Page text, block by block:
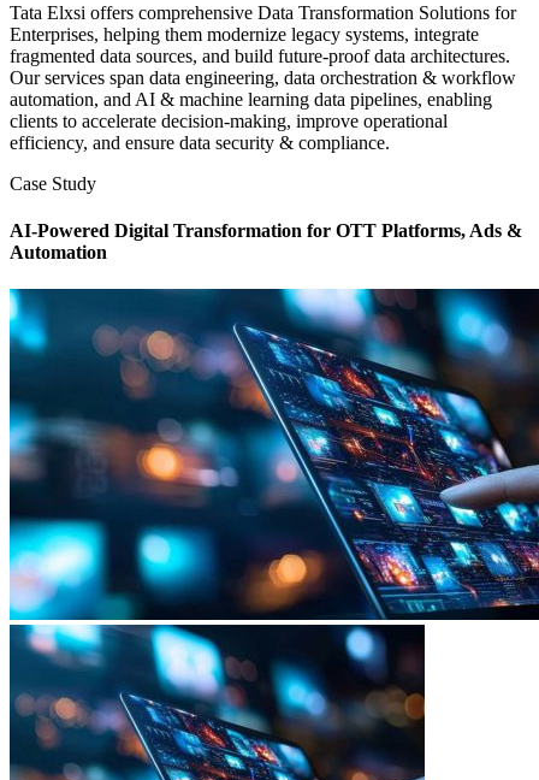
Tata Elxsi offers comprehensive Data Transformation Solutions for
Enterprises, helping them modernize legacy systems, integrate
fragmented data sources, and build future-proof data architectures.
Our services span data engineering, data orchestration & workflow
automation, and AI & machine learning data pipelines, enabling
clients to accelerate decision-making, improve operational
efficiency, and ensure data security & compliance.
Case Study
AI-Powered Digital Transformation for OTT Platforms, Ads &
Automation